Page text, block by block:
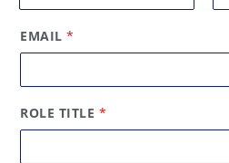
i
s
t
t
EMAIL *
ROLE TITLE *